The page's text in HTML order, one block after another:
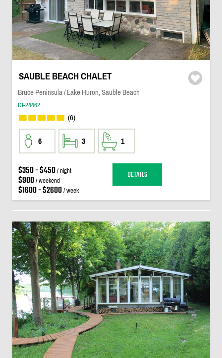
SAUBLE BEACH CHALET
Bruce Peninsula / Lake Huron, Sauble Beach
DI-24462
(6)
6 3 1
$350 - $450/ night
$900/ weekend
$1600 - $2600/ week
DETAILS